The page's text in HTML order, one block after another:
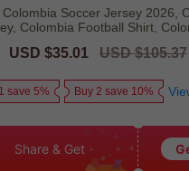
Soccer Jersey 2026,
Colombia Football Shirt,
Sale
USD $35.01
Regular
USD $105.37
save 5% Buy 2 save 10%
Share & Get